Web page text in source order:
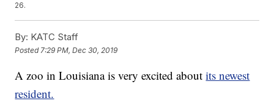
26.
By: KATC Staff
Posted 7:29 PM, Dec 30, 2019
A zoo in Louisiana is very excited aboutits newest
resident.